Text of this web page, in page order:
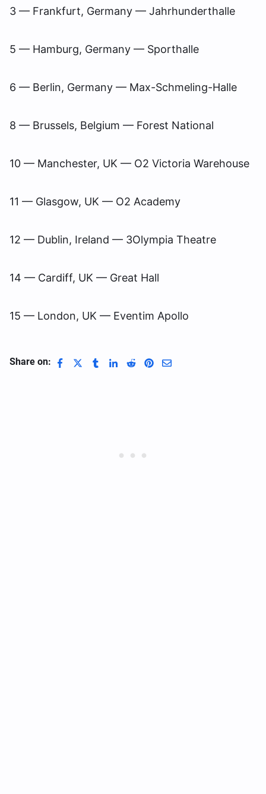
3 — Frankfurt, Germany — Jahrhunderthalle
5 — Hamburg, Germany — Sporthalle
6 — Berlin, Germany — Max-Schmeling-Halle
8 — Brussels, Belgium — Forest National
10 — Manchester, UK — O2 Victoria Warehouse
11 — Glasgow, UK — O2 Academy
12 — Dublin, Ireland — 3Olympia Theatre
14 — Cardiff, UK — Great Hall
15 — London, UK — Eventim Apollo
Share on: